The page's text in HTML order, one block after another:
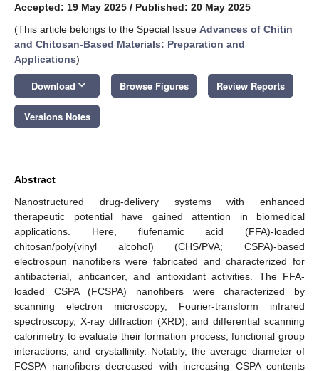
Accepted: 19 May 2025 / Published: 20 May 2025
(This article belongs to the Special Issue Advances of Chitin
and Chitosan-Based Materials: Preparation and
Applications)
Download keyboard_arrow_down Browse Figures Review Reports
Versions Notes
Abstract
Nanostructured drug-delivery systems with enhanced
therapeutic potential have gained attention in biomedical
applications. Here, flufenamic acid (FFA)-loaded
chitosan/poly(vinyl alcohol) (CHS/PVA; CSPA)-based
electrospun nanofibers were fabricated and characterized for
antibacterial, anticancer, and antioxidant activities. The FFA-
loaded CSPA (FCSPA) nanofibers were characterized by
scanning electron microscopy, Fourier-transform infrared
spectroscopy, X-ray diffraction (XRD), and differential scanning
calorimetry to evaluate their formation process, functional group
interactions, and crystallinity. Notably, the average diameter of
FCSPA nanofibers decreased with increasing CSPA contents